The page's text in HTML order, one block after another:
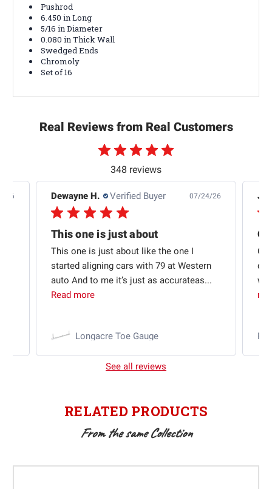
Pushrod
6.450 in Long
5/16 in Diameter
0.080 in Thick Wall
Swedged Ends
Chromoly
Set of 16
Real Reviews from Real Customers
348 reviews
26 Dewayne H. Verified Buyer 07/24/26
This one is just about
This one is just about like the one I
started aligning cars with 79 at Western
auto And to me it’s just as accurateas...
Read more
Longacre Toe Gauge
See all reviews
RELATED PRODUCTS
From the same Collection